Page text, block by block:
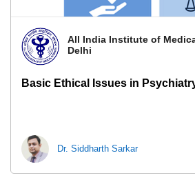
All India Institute of
Delhi
Basic Ethical Issues in
Dr. Siddharth Sarkar